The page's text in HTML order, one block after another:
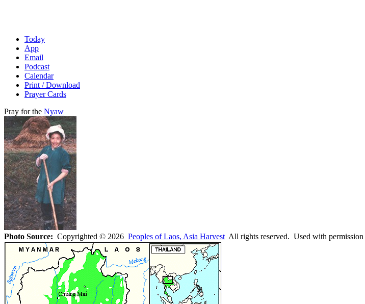
Today
App
Email
Podcast
Calendar
Print / Download
Prayer Cards
Pray for the Nyaw
Photo Source: Copyrighted © 2026 Peoples of Laos, Asia Harvest All rights reserved. Used with permission